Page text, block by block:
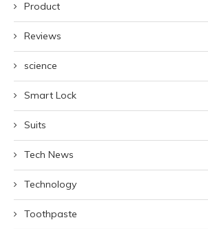
Product
Reviews
science
Smart Lock
Suits
Tech News
Technology
Toothpaste